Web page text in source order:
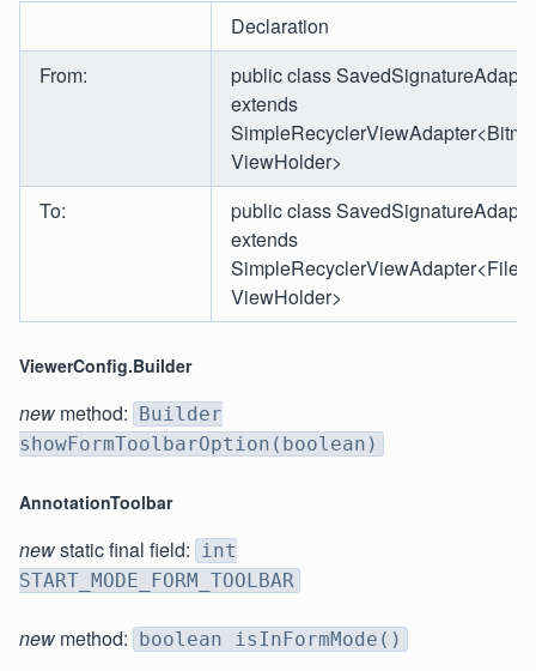
Declaration
From:
public class
extends
ViewHolder>
To:
public class
extends
SimpleRecyclerViewAdapter<File,
ViewHolder>
ViewerConfig.Builder
new method: Builder
showFormToolbarOption(boolean)
AnnotationToolbar
newstatic final field: int
START_MODE_FORM_TOOLBAR
new method: boolean isInFormMode()